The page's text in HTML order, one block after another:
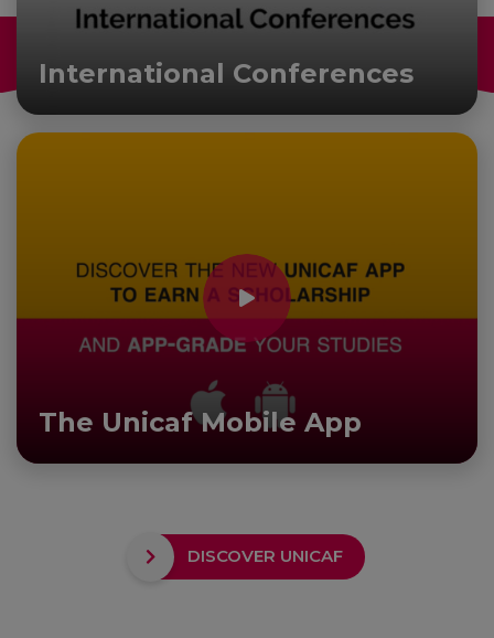
International Conferences
The Unicaf Mobile App
DISCOVER UNICAF